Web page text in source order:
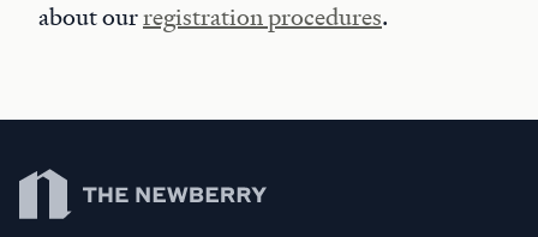
about ourregistration procedures.
Newberry Library